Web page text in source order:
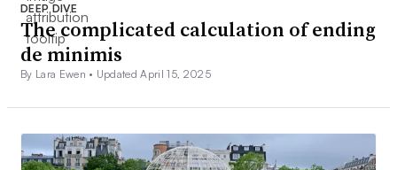
DEEP DIVE
The complicated calculation of ending
de minimis
By Lara Ewen • Updated April 15, 2025